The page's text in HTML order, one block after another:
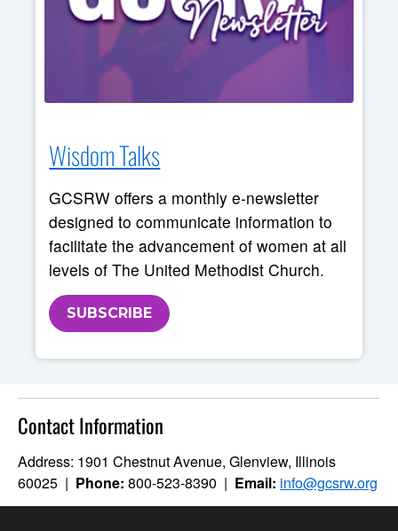
Wisdom Talks
GCSRW offers a monthly e-newsletter
designed to communicate information to
facilitate the advancement of women at all
levels of The United Methodist Church.
SUBSCRIBE
Contact Information
Address: 1901 Chestnut Avenue, Glenview, Illinois
60025 | Phone: 800-523-8390 | Email: info@gcsrw.org